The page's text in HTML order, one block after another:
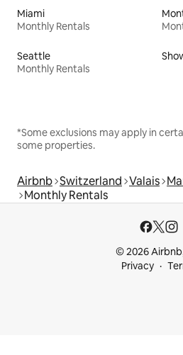
Miami
Monthly Rentals
Seattle
Monthly Rentals
*Some exclusions may apply in
some properties.
Airbnb Switzerland Valais
Monthly Rentals
© 2026
Privacy